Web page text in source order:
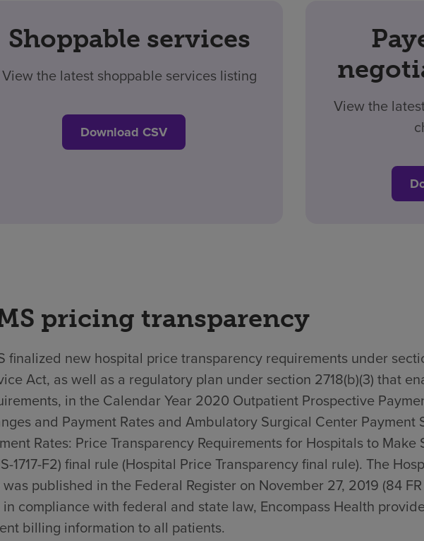
Shoppable services
View the latest shoppable services listing
Download CSV
View the
pricing transparency
finalized new hospital price transparency requirements under
Act, as well as a regulatory plan under section 2718(b)(3) that
in the Calendar Year 2020 Outpatient Prospective
and Payment Rates and Ambulatory Surgical Center Payment
Rates: Price Transparency Requirements for Hospitals to
1717-F2) final rule (Hospital Price Transparency final rule). The
published in the Federal Register on November 27, 2019 (84
compliance with federal and state law, Encompass Health
billing information to all patients.